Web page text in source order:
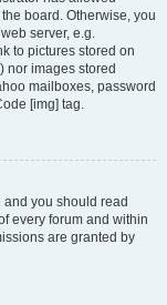
board. Otherwise, you
server, e.g.
to pictures stored on
nor images stored
mailboxes, password
[img] tag.
you should read
every forum and within
are granted by